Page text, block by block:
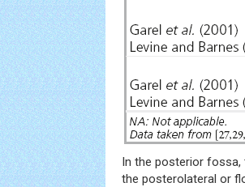
In the posterior fossa,
the posterolateral or